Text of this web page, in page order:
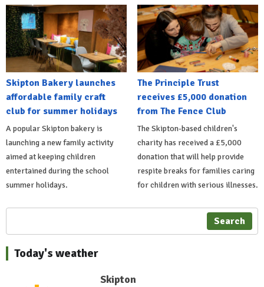
Skipton Bakery launches
affordable family craft
club for summer holidays
A popular Skipton bakery is
launching a new family activity
aimed at keeping children
entertained during the school
summer holidays.
The Principle Trust
receives £5,000 donation
from The Fence Club
The Skipton-based children's
charity has received a £5,000
donation that will help provide
respite breaks for families caring
for children with serious illnesses.
Search
Today's weather
Skipton